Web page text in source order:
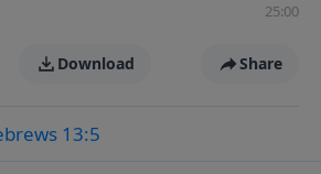
25:00
Download Share
13:5